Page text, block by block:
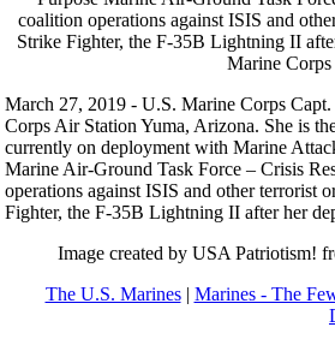
March 27, 2019 - U.S. Marine Corps
Corps Air Station Yuma, Arizona. She is
currently on deployment with Marine
Marine Air-Ground Task Force – Crisis
operations against ISIS and other terrorist
Fighter, the F-35B Lightning II after her
Image created by USA Patriotism!
The U.S. Marines| Marines - The